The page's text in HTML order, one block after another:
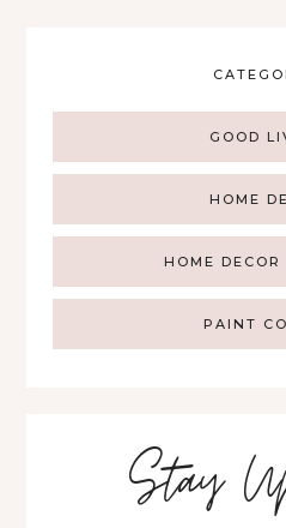
GOOD
HOME
HOME DECOR
PAINT
Stay